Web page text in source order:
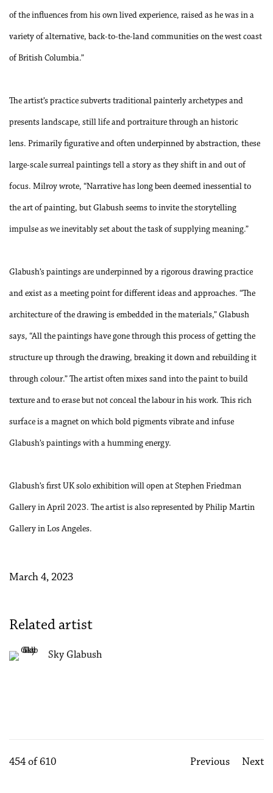
of the influences from his own lived experience, raised as he was in a
variety of alternative, back-to-the-land communities on the west coast
of British Columbia.”
The artist’s practice subverts traditional painterly archetypes and
presents landscape, still life and portraiture through an historic
lens. Primarily figurative and often underpinned by abstraction, these
large-scale surreal paintings tell a story as they shift in and out of
focus. Milroy wrote, “Narrative has long been deemed inessential to
the art of painting, but Glabush seems to invite the storytelling
impulse as we inevitably set about the task of supplying meaning.”
Glabush’s paintings are underpinned by a rigorous drawing practice
and exist as a meeting point for different ideas and approaches. “The
architecture of the drawing is embedded in the materials,” Glabush
says, “All the paintings have gone through this process of getting the
structure up through the drawing, breaking it down and rebuilding it
through colour.” The artist often mixes sand into the paint to build
texture and to erase but not conceal the labour in his work. This rich
surface is a magnet on which bold pigments vibrate and infuse
Glabush’s paintings with a humming energy.
Glabush’s first UK solo exhibition will open at Stephen Friedman
Gallery in April 2023. The artist is also represented by Philip Martin
Gallery in Los Angeles.
March 4, 2023
Related artist
Sky Glabush
Previous Next
454 of 610